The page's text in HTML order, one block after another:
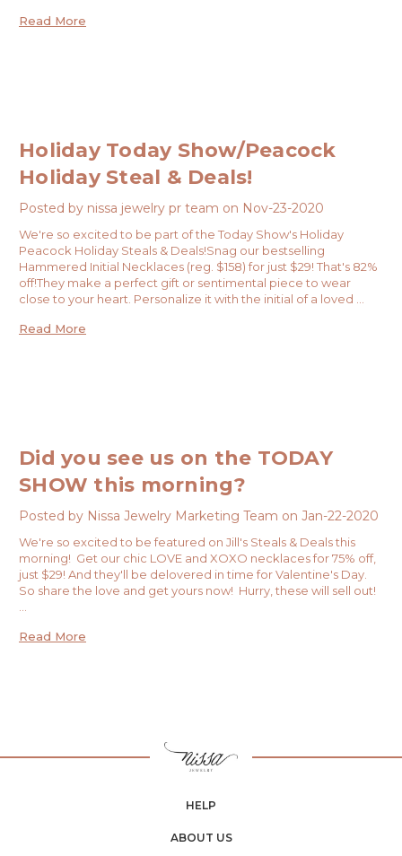
Read More
Holiday Today Show/Peacock
Holiday Steal & Deals!
Posted by nissa jewelry pr team on Nov-23-2020
We're so excited to be part of the Today Show's Holiday
Peacock Holiday Steals & Deals!Snag our bestselling
Hammered Initial Necklaces (reg. $158) for just $29! That's 82%
off!They make a perfect gift or sentimental piece to wear
close to your heart. Personalize it with the initial of a loved …
Read More
Did you see us on the TODAY
SHOW this morning?
Posted by Nissa Jewelry Marketing Team on Jan-22-2020
We're so excited to be featured on Jill's Steals & Deals this
morning! Get our chic LOVE and XOXO necklaces for 75% off,
just $29! And they'll be delovered in time for Valentine's Day.
So share the love and get yours now! Hurry, these will sell out!
…
Read More
HELP
ABOUT US